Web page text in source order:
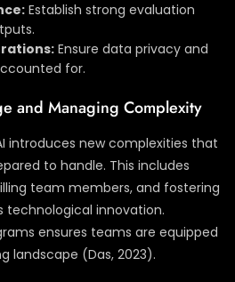
Establish strong evaluation
Ensure data privacy and
for.
and Managing Complexity
introduces new complexities that
to handle. This includes
team members, and fostering
innovation.
ensures teams are equipped
landscape (Das, 2023).